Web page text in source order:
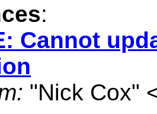
:
Cannot
"Nick Cox"